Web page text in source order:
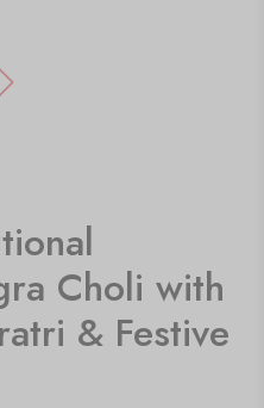
Choli with
& Festive